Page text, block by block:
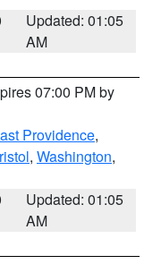
Updated: 01:05
AM
07:00 PM by
Providence,
, Washington,
Updated: 01:05
AM